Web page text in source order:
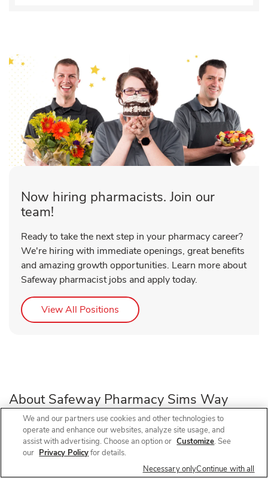
Now hiring pharmacists. Join our
team!
Ready to take the next step in your pharmacy career?
We're hiring with immediate openings, great benefits
and amazing growth opportunities. Learn more about
Safeway pharmacist jobs and apply today.
View All Positions Link Opens in New Tab
About Safeway Pharmacy Sims Way
Need a pharmacy in Port Townsend, WA? Visit Safeway
Pharmacy at 442 W Sims Way, near the intersection of W
Sims Way and Kearney St, for prescription refills, flu shots,
COVID-19 vaccines, and walk-in vaccines close to home.
We and our partners use cookies and other technologies to
operate and enhance our websites, analyze site usage, and
assist with advertising. Choose an option or Customize. See
our Privacy Policyfor details.
Necessary onlyContinue with all